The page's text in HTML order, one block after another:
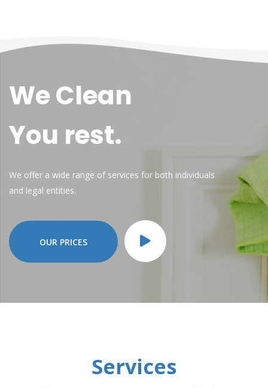
We Clean
You rest.
We offer a wide range of services for both individuals
and legal entities.
OUR PRICES
Services